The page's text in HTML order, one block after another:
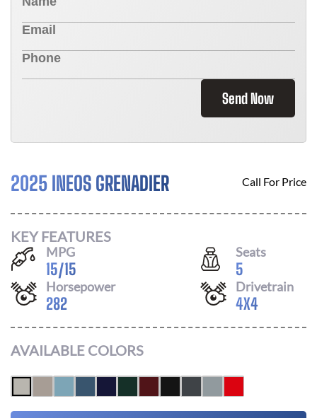
Send Now
2025 INEOS GRENADIER Call For Price
KEY FEATURES
MPG
15/15
Seats
5
Horsepower
282
Drivetrain
4X4
AVAILABLE COLORS